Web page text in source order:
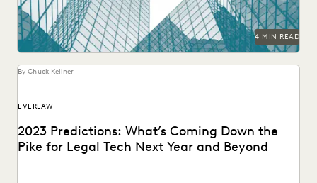
4 MIN READ
By Chuck Kellner
EVERLAW
2023 Predictions: What’s Coming Down the
Pike for Legal Tech Next Year and Beyond